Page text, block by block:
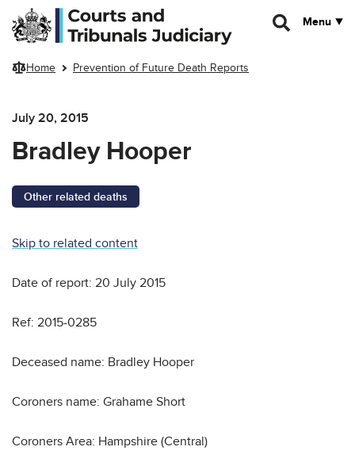
Skip to main content
Menu
Home Prevention of Future Death Reports
July 20, 2015
Bradley Hooper
Other related deaths
Skip to related content
Date of report: 20 July 2015
Ref: 2015-0285
Deceased name: Bradley Hooper
Coroners name: Grahame Short
Coroners Area: Hampshire (Central)